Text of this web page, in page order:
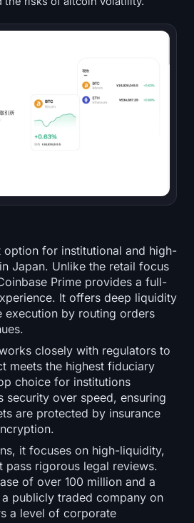
option for institutional and high-
Japan. Unlike the retail focus
Prime provides a full-
It offers deep liquidity
execution by routing orders
closely with regulators to
meets the highest fiduciary
choice for institutions
security over speed, ensuring
are protected by insurance
it focuses on high-liquidity,
pass rigorous legal reviews.
of over 100 million and a
publicly traded company on
a level of corporate